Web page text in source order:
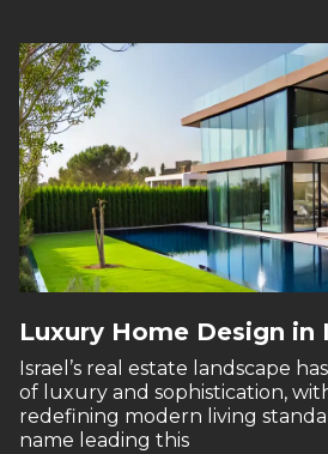
Luxury Home Design in
Israel’s real estate landscape
of luxury and sophistication,
redefining modern living
name leading this